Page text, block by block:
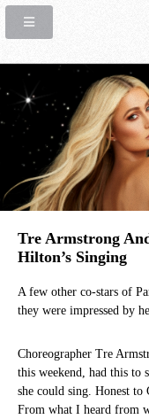
Tre Armstrong
Hilton’s Singing
A few other co-stars of
they were impressed by
Choreographer Tre
this weekend, had this to
she could sing. Honest
From what I heard from